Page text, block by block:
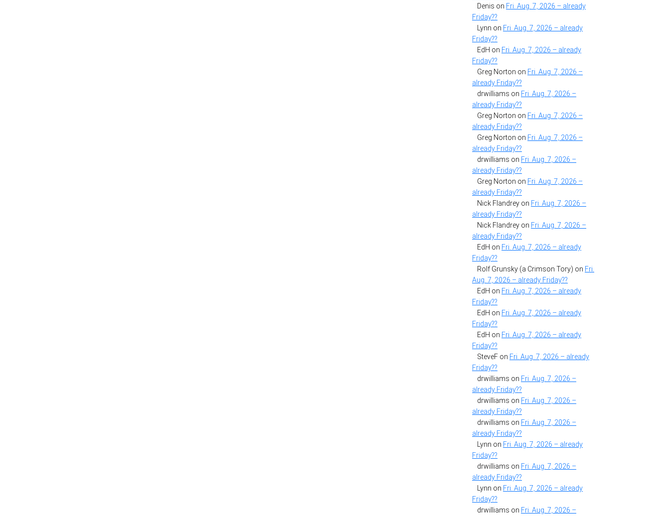
Denis on Fri. Aug. 7, 2026 – already
Friday??
Lynn on Fri. Aug. 7, 2026 – already
Friday??
EdH on Fri. Aug. 7, 2026 – already
Friday??
Greg Norton on Fri. Aug. 7, 2026 –
already Friday??
drwilliams on Fri. Aug. 7, 2026 –
already Friday??
Greg Norton on Fri. Aug. 7, 2026 –
already Friday??
Greg Norton on Fri. Aug. 7, 2026 –
already Friday??
drwilliams on Fri. Aug. 7, 2026 –
already Friday??
Greg Norton on Fri. Aug. 7, 2026 –
already Friday??
Nick Flandrey on Fri. Aug. 7, 2026 –
already Friday??
Nick Flandrey on Fri. Aug. 7, 2026 –
already Friday??
EdH on Fri. Aug. 7, 2026 – already
Friday??
Rolf Grunsky (a Crimson Tory) on Fri.
Aug. 7, 2026 – already Friday??
EdH on Fri. Aug. 7, 2026 – already
Friday??
EdH on Fri. Aug. 7, 2026 – already
Friday??
EdH on Fri. Aug. 7, 2026 – already
Friday??
SteveF on Fri. Aug. 7, 2026 – already
Friday??
drwilliams on Fri. Aug. 7, 2026 –
already Friday??
drwilliams on Fri. Aug. 7, 2026 –
already Friday??
drwilliams on Fri. Aug. 7, 2026 –
already Friday??
Lynn on Fri. Aug. 7, 2026 – already
Friday??
drwilliams on Fri. Aug. 7, 2026 –
already Friday??
Lynn on Fri. Aug. 7, 2026 – already
Friday??
drwilliams on Fri. Aug. 7, 2026 –